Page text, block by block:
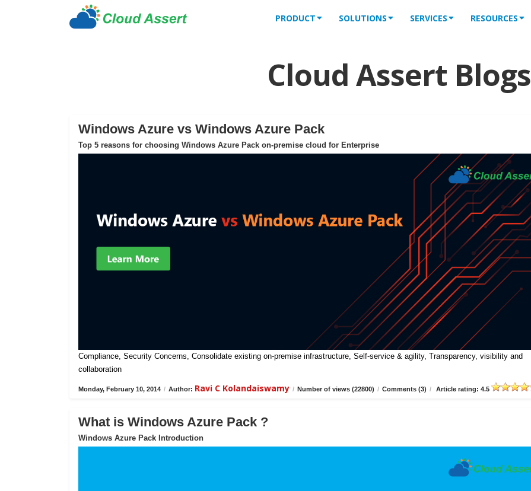
PRODUCT SOLUTIONS SERVICES RESOURCES
Cloud Assert Blogs
Windows Azure vs Windows Azure Pack
Top 5 reasons for choosing Windows Azure Pack on-premise cloud for Enterprise
Compliance, Security Concerns, Consolidate existing on-premise infrastructure, Self-service & agility, Transparency, visibility and
collaboration
Monday, February 10, 2014 / Author: Ravi C Kolandaiswamy / Number of views (22800) / Comments (3) / Article rating: 4.5
What is Windows Azure Pack ?
Windows Azure Pack Introduction